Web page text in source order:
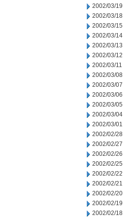
2002/03/19
2002/03/18
2002/03/15
2002/03/14
2002/03/13
2002/03/12
2002/03/11
2002/03/08
2002/03/07
2002/03/06
2002/03/05
2002/03/04
2002/03/01
2002/02/28
2002/02/27
2002/02/26
2002/02/25
2002/02/22
2002/02/21
2002/02/20
2002/02/19
2002/02/18